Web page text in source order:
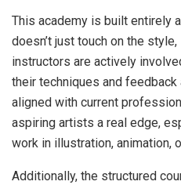
This academy is built entirely
doesn’t just touch on the
instructors are actively
their techniques and feedback
aligned with current
aspiring artists a real edge,
work in illustration, animation,
Additionally, the structured